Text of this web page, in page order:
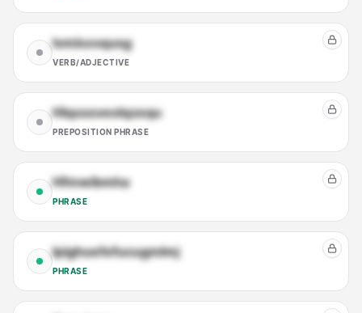
Ivmlxxvqusg
VERB/ADJECTIVE
Hlqxssveolqzequ
PREPOSITION PHRASE
Hfmwibmha
PHRASE
Ipighuefefucugmlmj
PHRASE